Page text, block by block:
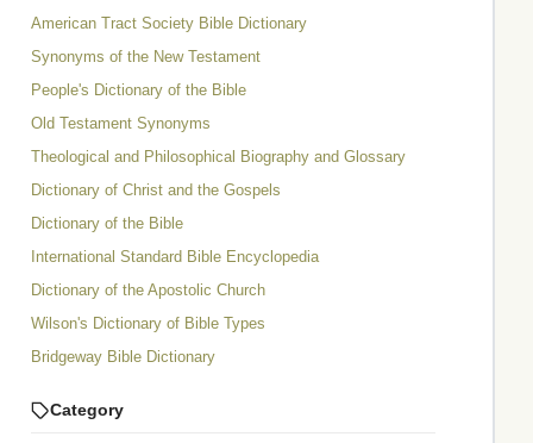
American Tract Society Bible Dictionary
Synonyms of the New Testament
People's Dictionary of the Bible
Old Testament Synonyms
Theological and Philosophical Biography and Glossary
Dictionary of Christ and the Gospels
Dictionary of the Bible
International Standard Bible Encyclopedia
Dictionary of the Apostolic Church
Wilson's Dictionary of Bible Types
Bridgeway Bible Dictionary
Category